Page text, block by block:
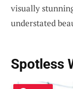
visually
understated
Spotless